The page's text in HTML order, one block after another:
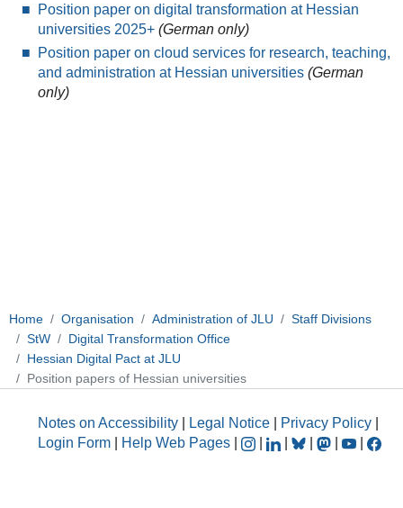
Position paper on digital transformation at Hessian
universities 2025+ (German only)
Position paper on cloud services for research, teaching,
and administration at Hessian universities (German
only)
Home Organisation Administration of JLU
Staff Divisions
StW
Digital Transformation Office
Hessian Digital Pact at JLU
Position papers of Hessian universities
Notes on Accessibility Legal Notice Privacy Policy
Login Form
Help Web Pages